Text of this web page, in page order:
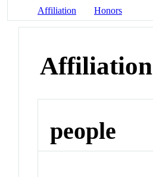
Affiliation Honors
Affiliation
people